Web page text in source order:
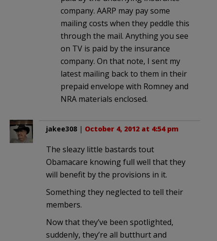
company. AARP may pay some
mailing costs when they peddle this
through the mail. Anything you see
on TV is paid by the insurance
company. On that note, I sent my
latest mailing back to them in their
prepaid envelope with Romney and
NRA materials enclosed.
jakee308 | October 4, 2012 at 4:54 pm
The sleazy little bastards tout
Obamacare knowing full well that they
will benefit by the provisions in it.
Something they neglected to tell their
members.
Now that they’ve been spotlighted,
suddenly, they’re all butthurt and